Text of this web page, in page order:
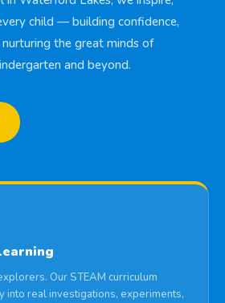
child — building confidence,
the great minds of
and beyond.
Our STEAM curriculum
into real investigations, experiments,